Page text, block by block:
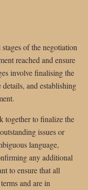
of the negotiation
reached and ensure
involve finalising the
and establishing
together to finalize the
issues or
language,
any additional
to ensure that all
and are in